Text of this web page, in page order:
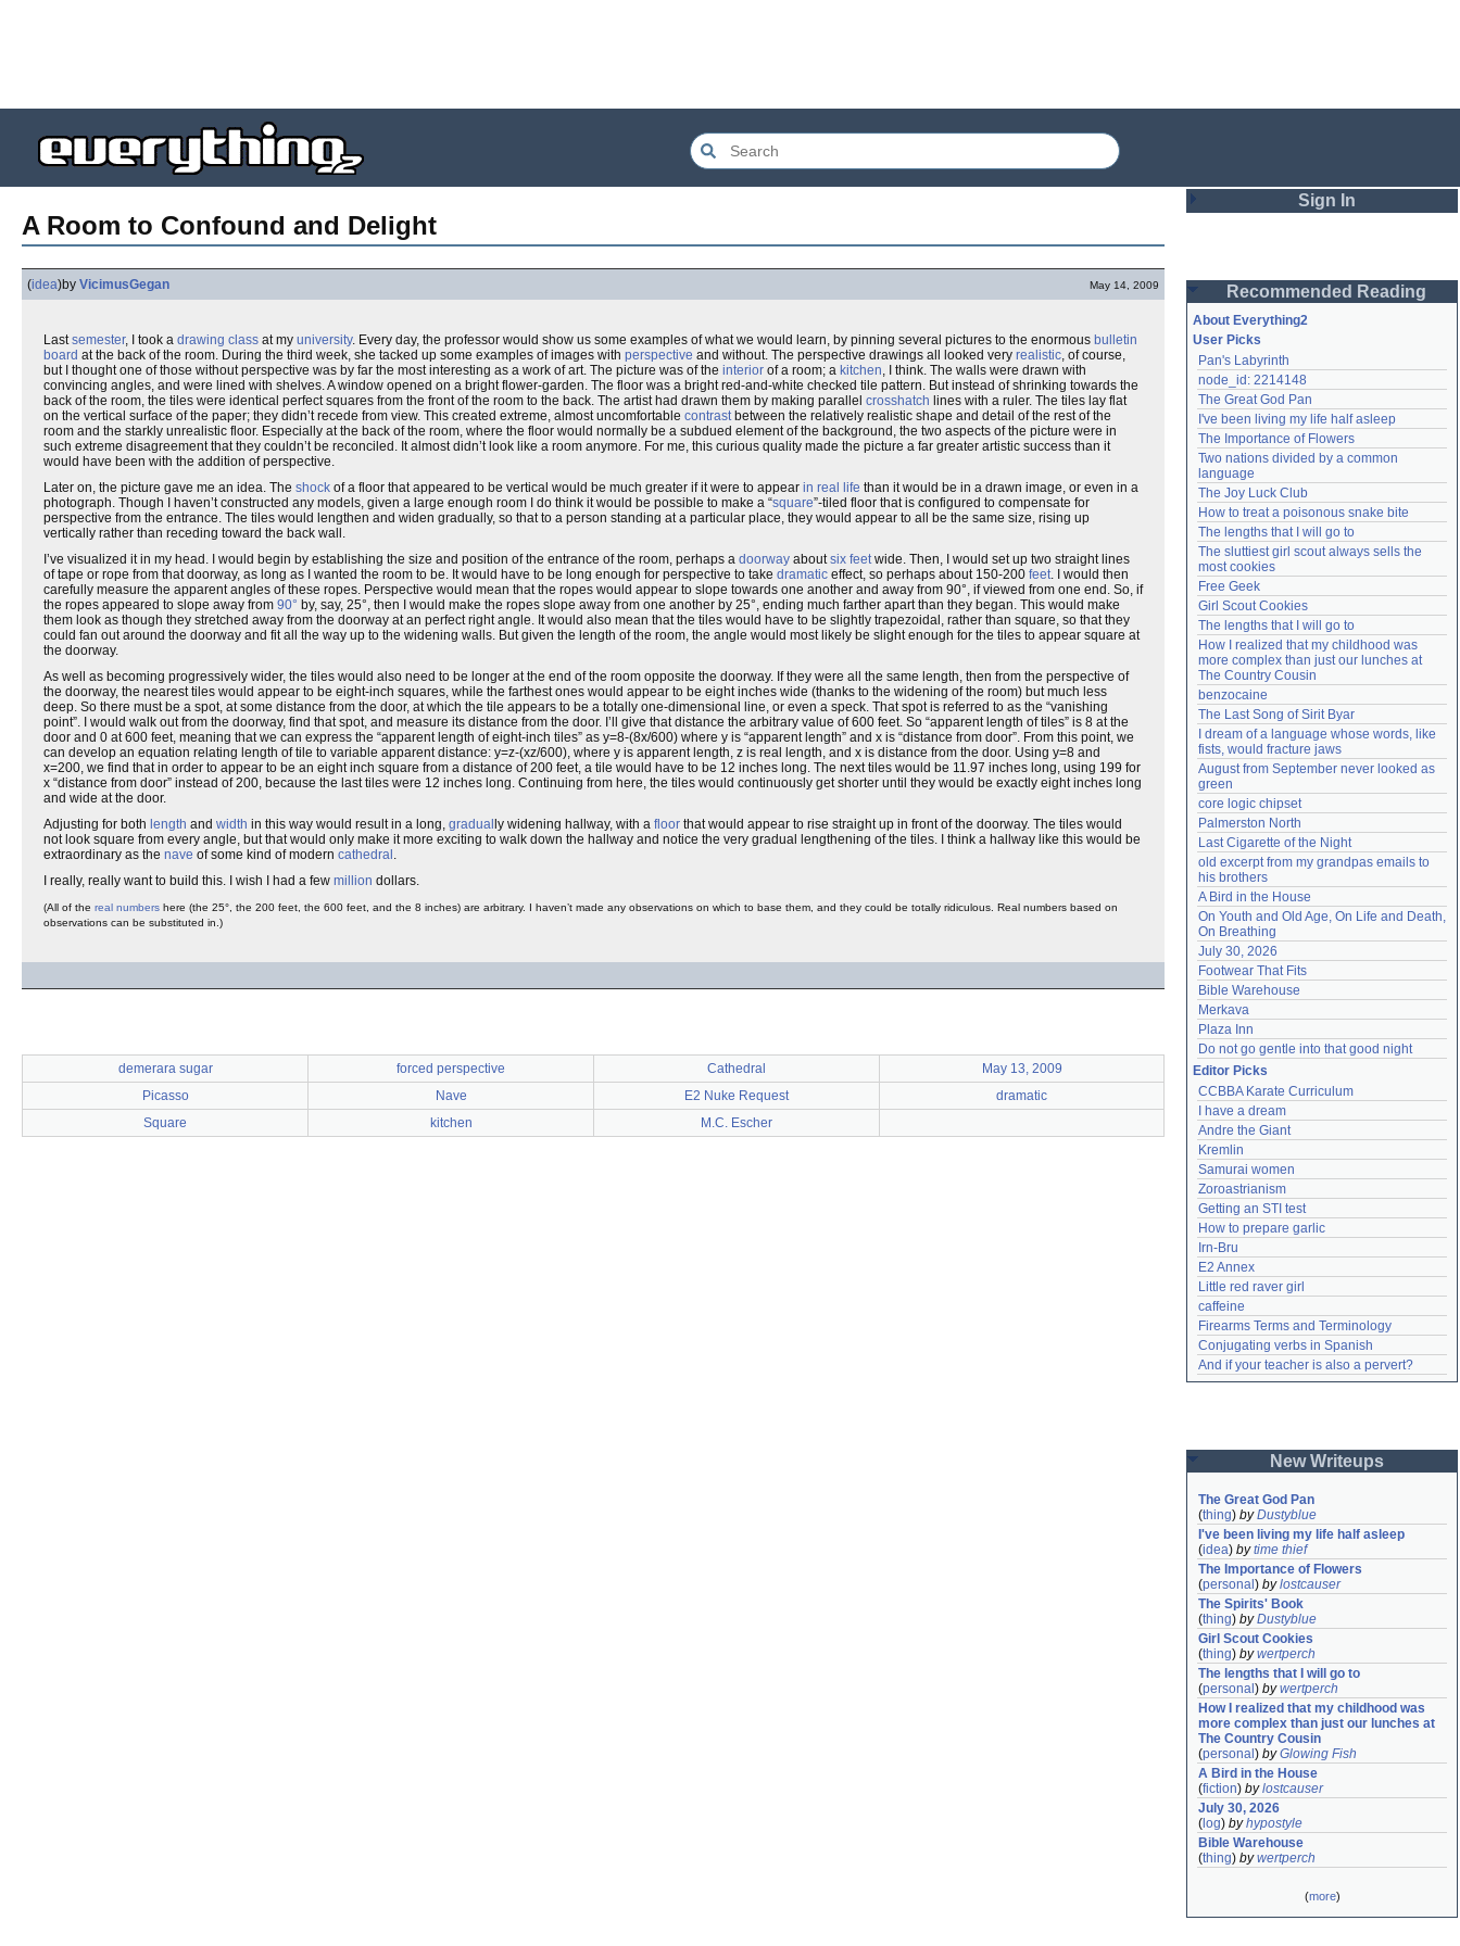
A Room to Confound and Delight
(idea)by VicimusGegan May 14, 2009
Lastsemester, I took a drawing class at my university. Every day, the professor would show us some examples of what we would learn, by pinning several pictures to the enormous bulletin
board at the back of the room. During the third week, she tacked up some examples of images with perspective and without. The perspective drawings all looked very realistic, of course,
but I thought one of those without perspective was by far the most interesting as a work of art. The picture was of the interior of a room; a kitchen, I think. The walls were drawn with
convincing angles, and were lined with shelves. A window opened on a bright flower-garden. The floor was a bright red-and-white checked tile pattern. But instead of shrinking towards the
back of the room, the tiles were identical perfect squares from the front of the room to the back. The artist had drawn them by making parallel crosshatch lines with a ruler. The tiles lay flat
on the vertical surface of the paper; they didn’t recede from view. This created extreme, almost uncomfortable contrastbetween the relatively realistic shape and detail of the rest of the
room and the starkly unrealistic floor. Especially at the back of the room, where the floor would normally be a subdued element of the background, the two aspects of the picture were in
such extreme disagreement that they couldn’t be reconciled. It almost didn’t look like a room anymore. For me, this curious quality made the picture a far greater artistic success than it
would have been with the addition of perspective.
Later on, the picture gave me an idea. The shock of a floor that appeared to be vertical would be much greater if it were to appear in real life than it would be in a drawn image, or even in a
photograph. Though I haven’t constructed any models, given a large enough room I do think it would be possible to make a “square”-tiled floor that is configured to compensate for
perspective from the entrance. The tiles would lengthen and widen gradually, so that to a person standing at a particular place, they would appear to all be the same size, rising up
vertically rather than receding toward the back wall.
I’ve visualized it in my head. I would begin by establishing the size and position of the entrance of the room, perhaps a doorway aboutsix feetwide. Then, I would set up two straight lines
of tape or rope from that doorway, as long as I wanted the room to be. It would have to be long enough for perspective to take dramatic effect, so perhaps about 150-200 feet. I would then
carefully measure the apparent angles of these ropes. Perspective would mean that the ropes would appear to slope towards one another and away from 90°, if viewed from one end. So, if
the ropes appeared to slope away from 90° by, say, 25°, then I would make the ropes slope away from one another by 25°, ending much farther apart than they began. This would make
them look as though they stretched away from the doorway at an perfect right angle. It would also mean that the tiles would have to be slightly trapezoidal, rather than square, so that they
could fan out around the doorway and fit all the way up to the widening walls. But given the length of the room, the angle would most likely be slight enough for the tiles to appear square at
the doorway.
As well as becoming progressively wider, the tiles would also need to be longer at the end of the room opposite the doorway. If they were all the same length, then from the perspective of
the doorway, the nearest tiles would appear to be eight-inch squares, while the farthest ones would appear to be eight inches wide (thanks to the widening of the room) but much less
deep. So there must be a spot, at some distance from the door, at which the tile appears to be a totally one-dimensional line, or even a speck. That spot is referred to as the “vanishing
point”. I would walk out from the doorway, find that spot, and measure its distance from the door. I’ll give that distance the arbitrary value of 600 feet. So “apparent length of tiles” is 8 at the
door and 0 at 600 feet, meaning that we can express the “apparent length of eight-inch tiles” as y=8-(8x/600) where y is “apparent length” and x is “distance from door”. From this point, we
can develop an equation relating length of tile to variable apparent distance: y=z-(xz/600), where y is apparent length, z is real length, and x is distance from the door. Using y=8 and
x=200, we find that in order to appear to be an eight inch square from a distance of 200 feet, a tile would have to be 12 inches long. The next tiles would be 11.97 inches long, using 199 for
x “distance from door” instead of 200, because the last tiles were 12 inches long. Continuing from here, the tiles would continuously get shorter until they would be exactly eight inches long
and wide at the door.
Adjusting for both length and width in this way would result in a long, gradual ly widening hallway, with a floor that would appear to rise straight up in front of the doorway. The tiles would
not look square from every angle, but that would only make it more exciting to walk down the hallway and notice the very gradual lengthening of the tiles. I think a hallway like this would be
extraordinary as the nave of some kind of modern cathedral .
I really, really want to build this. I wish I had a few million dollars.
(All of the real numbers here (the 25°, the 200 feet, the 600 feet, and the 8 inches) are arbitrary. I haven’t made any observations on which to base them, and they could be totally ridiculous. Real numbers based on
observations can be substituted in.)
demerara sugar forced perspective Cathedral
May 13, 2009
Picasso
Nave E2 Nuke Request
dramatic
Square
kitchen M.C. Escher
Sign In
Password
Remember me
Login
Lost password?
Create an account
Need help?accounthelp@everything2.com
Recommended Reading
About Everything2
User Picks
Pan's Labyrinth
node_id: 2214148
The Great God Pan
I've been living my life half asleep
The Importance of Flowers
Two nations divided by a common
language
The Joy Luck Club
How to treat a poisonous snake bite
The lengths that I will go to
The sluttiest girl scout always sells the
most cookies
Free Geek
Girl Scout Cookies
The lengths that I will go to
How I realized that my childhood was
more complex than just our lunches at
The Country Cousin
benzocaine
The Last Song of Sirit Byar
I dream of a language whose words, like
fists, would fracture jaws
August from September never looked as
green
core logic chipset
Palmerston North
Last Cigarette of the Night
old excerpt from my grandpas emails to
his brothers
A Bird in the House
On Youth and Old Age, On Life and Death,
On Breathing
July 30, 2026
Footwear That Fits
Bible Warehouse
Merkava
Plaza Inn
Do not go gentle into that good night
Editor Picks
CCBBA Karate Curriculum
I have a dream
Andre the Giant
Kremlin
Samurai women
Zoroastrianism
Getting an STI test
How to prepare garlic
Irn-Bru
E2 Annex
Little red raver girl
caffeine
Firearms Terms and Terminology
Conjugating verbs in Spanish
And if your teacher is also a pervert?
New Writeups
The Great God Pan
(thing) byDustyblue
I've been living my life half asleep
(idea) bytime thief
The Importance of Flowers
(personal ) bylostcauser
The Spirits' Book
(thing) byDustyblue
Girl Scout Cookies
(thing) bywertperch
The lengths that I will go to
(personal ) bywertperch
How I realized that my childhood was
more complex than just our lunches at
The Country Cousin
(personal ) byGlowing Fish
A Bird in the House
(fiction) bylostcauser
July 30, 2026
( log) byhypostyle
Bible Warehouse
(thing) bywertperch
(more)